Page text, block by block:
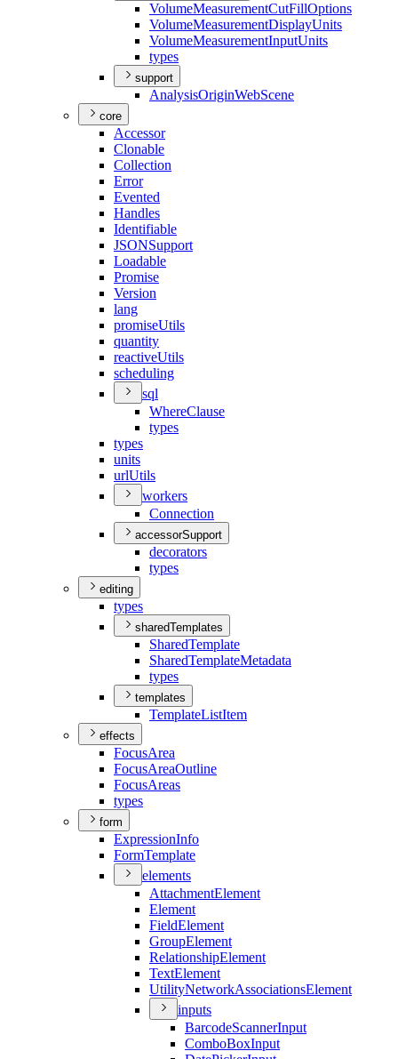
VolumeMeasurementCutFillOptions
VolumeMeasurementDisplayUnits
VolumeMeasurementInputUnits
types
support
AnalysisOriginWebScene
core
Accessor
Clonable
Collection
Error
Evented
Handles
Identifiable
JSONSupport
Loadable
Promise
Version
lang
promiseUtils
quantity
reactiveUtils
scheduling
sql
WhereClause
types
types
units
urlUtils
workers
Connection
accessorSupport
decorators
types
editing
types
sharedTemplates
SharedTemplate
SharedTemplateMetadata
types
templates
TemplateListItem
effects
FocusArea
FocusAreaOutline
FocusAreas
types
form
ExpressionInfo
FormTemplate
elements
AttachmentElement
Element
FieldElement
GroupElement
RelationshipElement
TextElement
UtilityNetworkAssociationsElement
inputs
BarcodeScannerInput
ComboBoxInput